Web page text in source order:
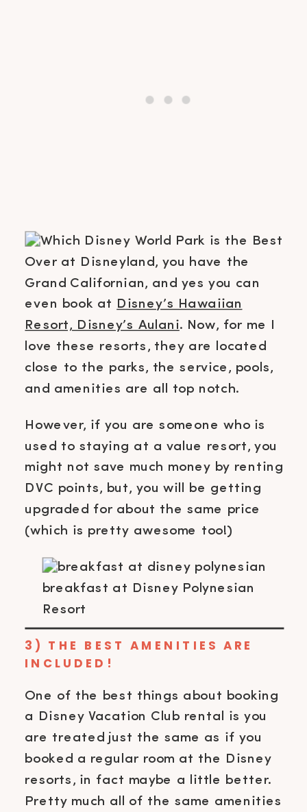
Over at Disneyland, you have the
Grand Californian, and yes you can
even book at Disney’s Hawaiian
Resort, Disney’s Aulani. Now, for me I
love these resorts, they are located
close to the parks, the service, pools,
and amenities are all top notch.
However, if you are someone who is
used to staying at a value resort, you
might not save much money by renting
DVC points, but, you will be getting
upgraded for about the same price
(which is pretty awesome too!)
breakfast at Disney Polynesian
Resort
3) THE BEST AMENITIES ARE
INCLUDED!
One of the best things about booking
a Disney Vacation Club rental is you
are treated just the same as if you
booked a regular room at the Disney
resorts, in fact maybe a little better.
Pretty much all of the same amenities